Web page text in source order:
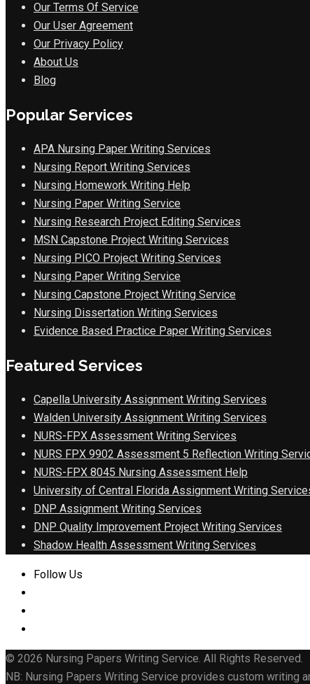
Our Terms Of Service
Our User Agreement
Our Privacy Policy
About Us
Blog
Popular Services
APA Nursing Paper Writing Services
Nursing Report Writing Services
Nursing Homework Writing Help
Nursing Paper Writing Service
Nursing Research Project Editing Services
MSN Capstone Project Writing Services
Nursing PICO Project Writing Services
Nursing Paper Writing Service
Nursing Capstone Project Writing Service
Nursing Dissertation Writing Services
Evidence Based Practice Paper Writing Services
Featured Services
Capella University Assignment Writing Services
Walden University Assignment Writing Services
NURS-FPX Assessment Writing Services
NURS FPX 9902 Assessment 5 Reflection Writing
NURS-FPX 8045 Nursing Assessment Help
University of Central Florida Assignment Writing
DNP Assignment Writing Services
DNP Quality Improvement Project Writing Services
Shadow Health Assessment Writing Services
Follow Us
© 2026 Nursing Papers Writing Service. All Rights Reserved.
NB: Nursing Papers Writing Service provides custom writing